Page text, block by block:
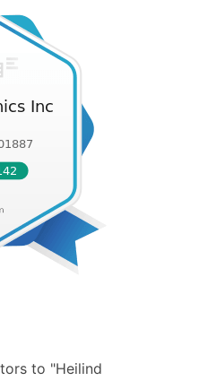
to "Heilind